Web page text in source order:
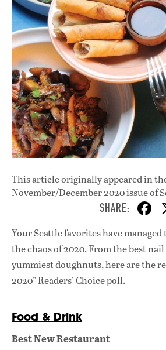
This article originally appeared in
November/December 2020 issueof
Your Seattle favorites have
the chaos of 2020. From the best
yummiest doughnuts, here are the
2020” Readers’ Choice poll.
Food & Drink
Best New Restaurant